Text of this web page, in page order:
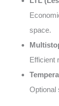
space.
Efficient
Optional